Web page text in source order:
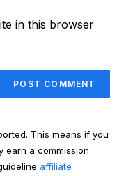
in this browser
This means if you
earn a commission
affiliate